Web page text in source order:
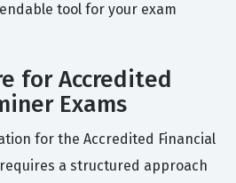
tool for your exam
for Accredited
Exams
for the Accredited Financial
a structured approach